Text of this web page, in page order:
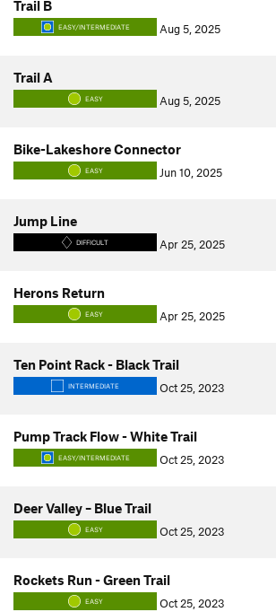
Trail B
EASY/INTERMEDIATE Aug 5, 2025
Trail A
EASY Aug 5, 2025
Bike-Lakeshore Connector
EASY Jun 10, 2025
Jump Line
DIFFICULT Apr 25, 2025
Herons Return
EASY Apr 25, 2025
Ten Point Rack - Black Trail
INTERMEDIATE Oct 25, 2023
Pump Track Flow - White Trail
EASY/INTERMEDIATE Oct 25, 2023
Deer Valley – Blue Trail
EASY Oct 25, 2023
Rockets Run - Green Trail
EASY Oct 25, 2023